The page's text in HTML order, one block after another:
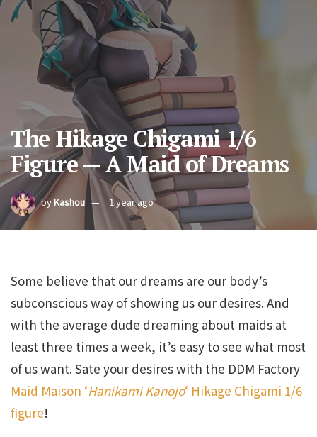
The Hikage Chigami 1/6
Figure — A Maid of Dreams
byKashou 1 year ago
Some believe that our dreams are our body’s
subconscious way of showing us our desires. And
with the average dude dreaming about maids at
least three times a week, it’s easy to see what most
of us want. Sate your desires with the DDM Factory
Maid Maison ‘Hanikami Kanojo‘ Hikage Chigami 1/6
figure!